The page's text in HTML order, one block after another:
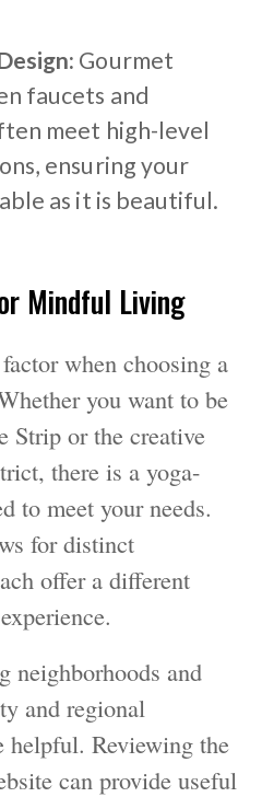
Gourmet
faucets and
meet high-level
ensuring your
as it is beautiful.
Mindful Living
when choosing a
you want to be
Strip or the creative
there is a yoga-
to meet your needs.
for distinct
offer a different
neighborhoods and
and regional
helpful. Reviewing the
can provide useful